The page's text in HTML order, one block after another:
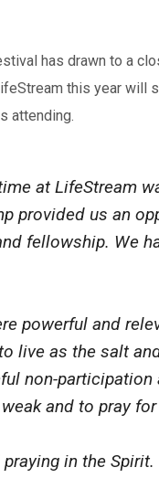
has drawn to a
this year will
attending.
at LifeStream
provided us an
fellowship. We
powerful and
live as the salt
non-
and to pray
in the Spirit.